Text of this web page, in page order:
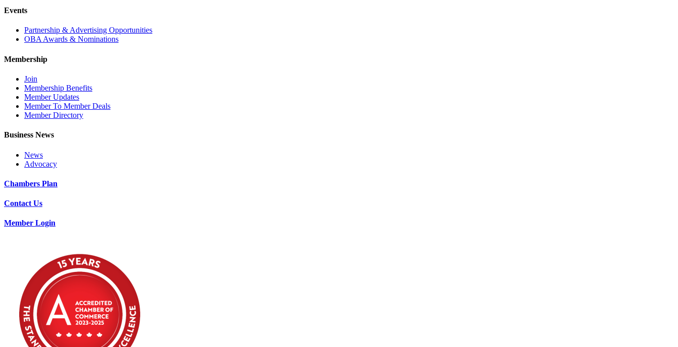
Events
Partnership & Advertising Opportunities
OBA Awards & Nominations
Membership
Join
Membership Benefits
Member Updates
Member To Member Deals
Member Directory
Business News
News
Advocacy
Chambers Plan
Contact Us
Member Login